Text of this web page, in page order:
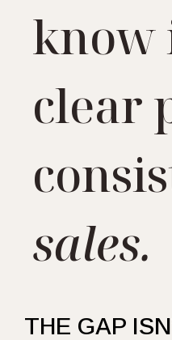
know
clear
sales.
THE GAP